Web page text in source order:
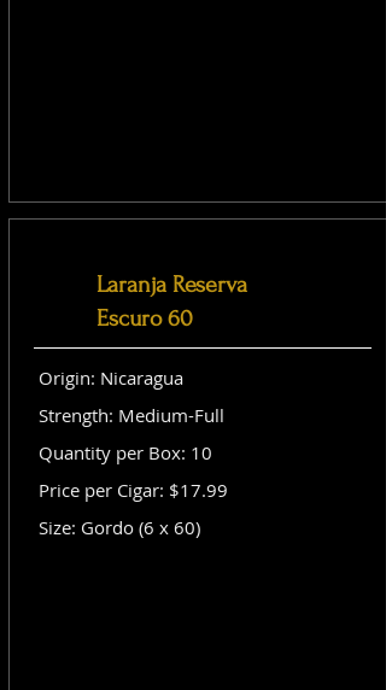
Laranja Reserva
Escuro 60
Origin: Nicaragua
Strength: Medium-Full
Quantity per Box: 10
Price per Cigar: $17.99
Size: Gordo (6 x 60)